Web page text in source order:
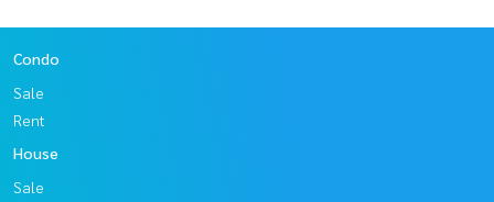
Condo
Sale
Rent
House
Sale